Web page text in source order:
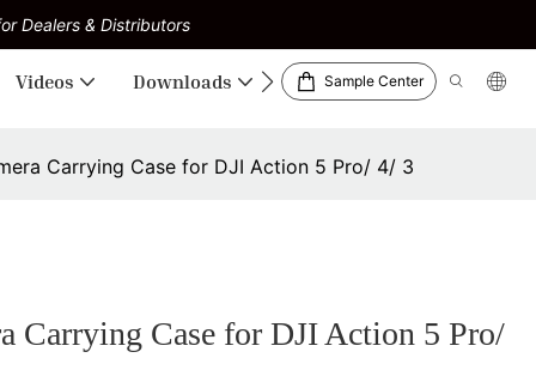
Dealers & Distributors
Videos Downloads Sample Center
Carrying Case for DJI Action 5 Pro/ 4/ 3
Carrying Case for DJI Action 5 Pro/